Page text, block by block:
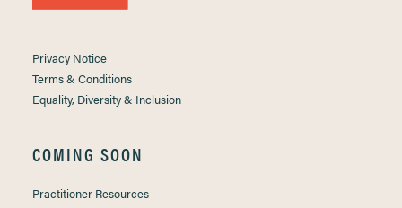
Privacy Notice
Terms & Conditions
Equality, Diversity & Inclusion
COMING SOON
Practitioner Resources